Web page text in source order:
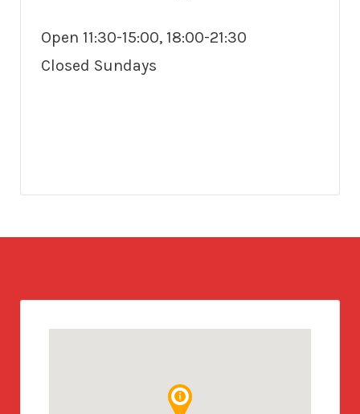
Open 11:30-15:00, 18:00-21:30
Closed Sundays